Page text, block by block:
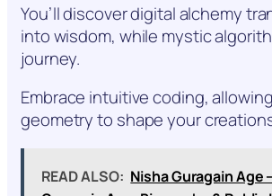
You’ll discover digital alchemy
into wisdom, while mystic
journey.
Embrace intuitive coding,
geometry to shape your
READ ALSO: Nisha Guragain Age